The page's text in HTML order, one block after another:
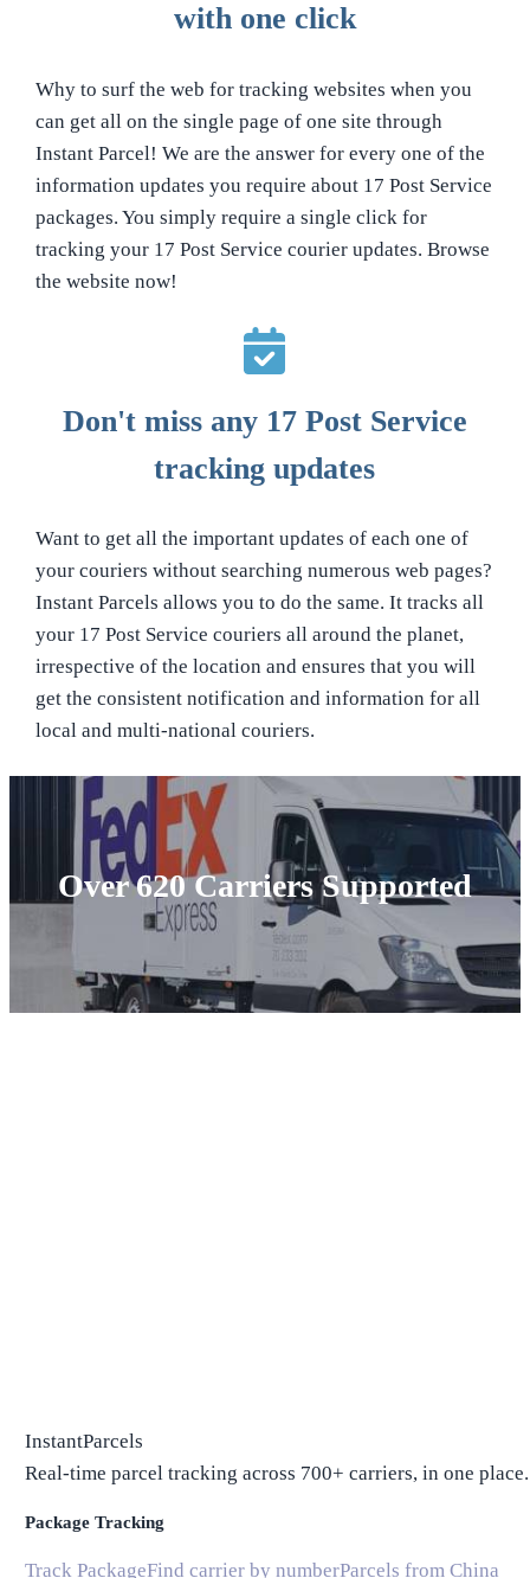
with one click
Why to surf the web for tracking websites when you
can get all on the single page of one site through
Instant Parcel! We are the answer for every one of the
information updates you require about 17 Post Service
packages. You simply require a single click for
tracking your 17 Post Service courier updates. Browse
the website now!
Don't miss any 17 Post Service
tracking updates
Want to get all the important updates of each one of
your couriers without searching numerous web pages?
Instant Parcels allows you to do the same. It tracks all
your 17 Post Service couriers all around the planet,
irrespective of the location and ensures that you will
get the consistent notification and information for all
local and multi-national couriers.
Over 620 Carriers Supported
InstantParcels
Real-time parcel tracking across 700+ carriers, in one place.
Package Tracking
Track PackageFind carrier by numberParcels from China